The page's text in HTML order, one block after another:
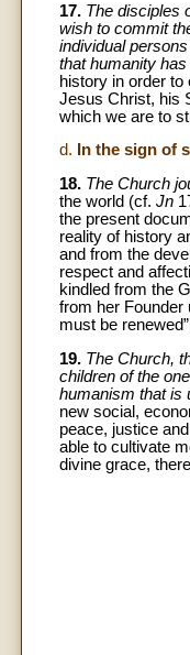
17. The disciples
wish to commit
individual
that humanity
history in order
Jesus Christ, his
which we are to
d.
In the sign of
18. The Church
the world (cf. Jn
the present
reality of history
and from the
respect and
kindled from the
from her Founder
must be
19. The Church,
children of the
humanism that is
new social,
peace, justice
able to cultivate
divine grace,